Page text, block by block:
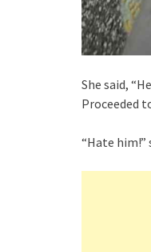
She said,
Proceeded
“Hate